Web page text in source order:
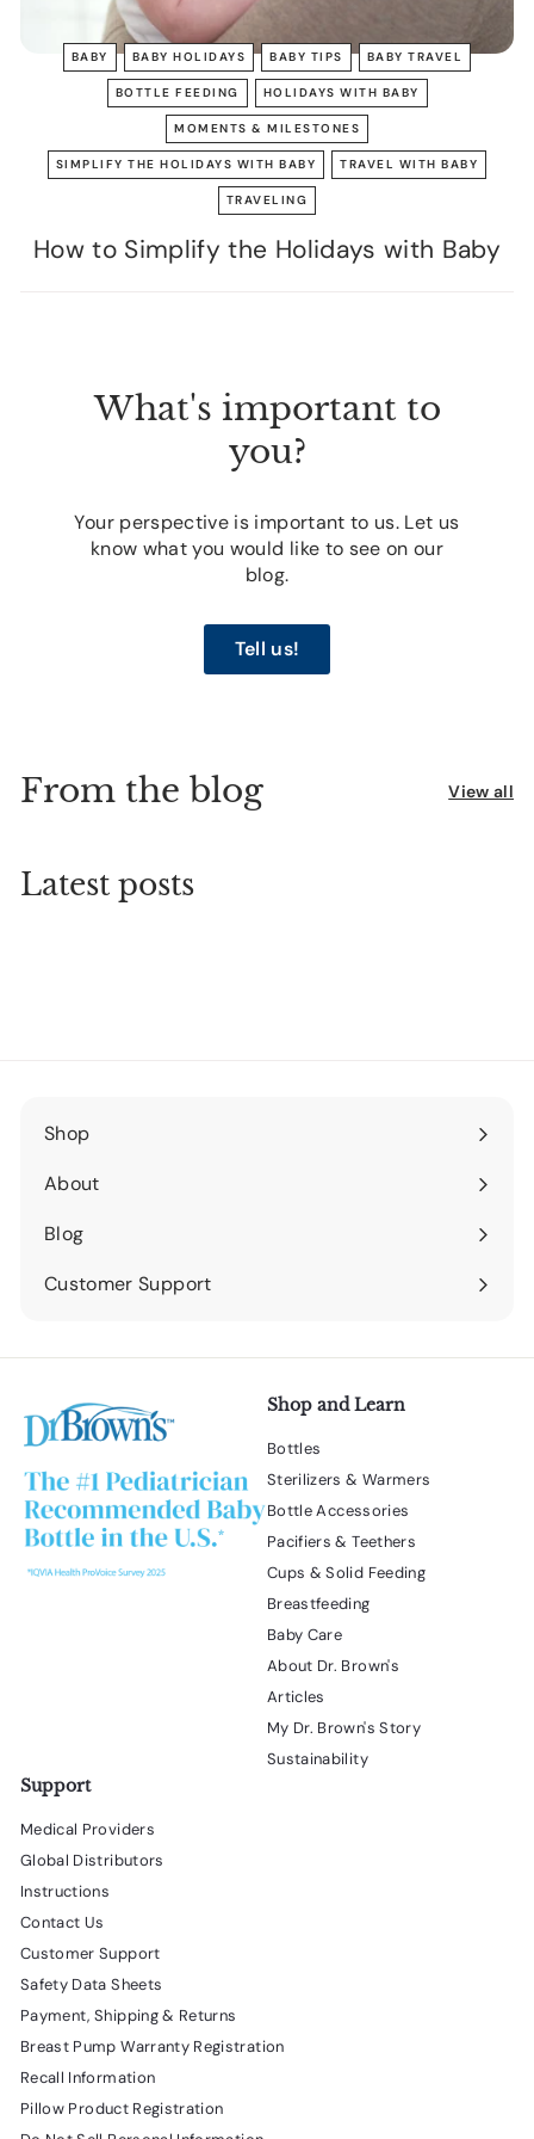
BABY BABY HOLIDAYS BABY TIPS BABY TRAVEL
BOTTLE FEEDING HOLIDAYS WITH BABY
MOMENTS & MILESTONES
SIMPLIFY THE HOLIDAYS WITH BABY TRAVEL WITH BABY
TRAVELING
How to Simplify the Holidays with Baby
What's important to
you?
Your perspective is important to us. Let us
know what you would like to see on our
blog.
Tell us!
From the blog View all
Latest posts
Shop
Expand
submenu
About
Expand
submenu
Blog
Expand
submenu
Customer Support
Expand
Shop and Learn
Bottles
Sterilizers & Warmers
Bottle Accessories
Pacifiers & Teethers
Cups & Solid Feeding
Breastfeeding
Baby Care
About Dr. Brown's
Articles
My Dr. Brown's Story
Sustainability
Support
Medical Providers
Global Distributors
Instructions
Contact Us
Customer Support
Safety Data Sheets
Payment, Shipping & Returns
Breast Pump Warranty Registration
Recall Information
Pillow Product Registration